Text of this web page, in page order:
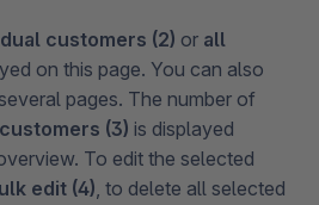
customers (2) or all
on this page. You can also
pages. The number of
(3) is displayed
To edit the selected
edit (4), to delete all selected